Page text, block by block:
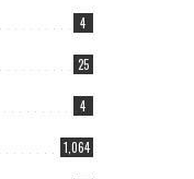
4
25
4
1,064